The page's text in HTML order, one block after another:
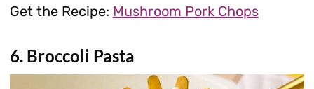
Get the Recipe: Mushroom Pork Chops
6. Broccoli Pasta